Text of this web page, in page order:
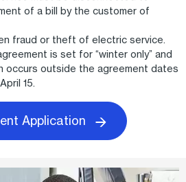
of a bill by the customer of
fraud or theft of electric service.
is set for “winter only” and
occurs outside the agreement dates
15.
Application